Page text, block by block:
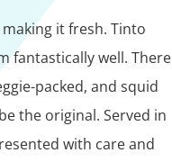
it fresh. Tinto
fantastically well. There
packed, and squid
the original. Served in
with care and